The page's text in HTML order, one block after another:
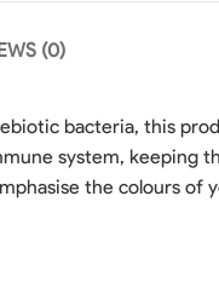
(0)
bacteria, this
system, keeping
the colours of